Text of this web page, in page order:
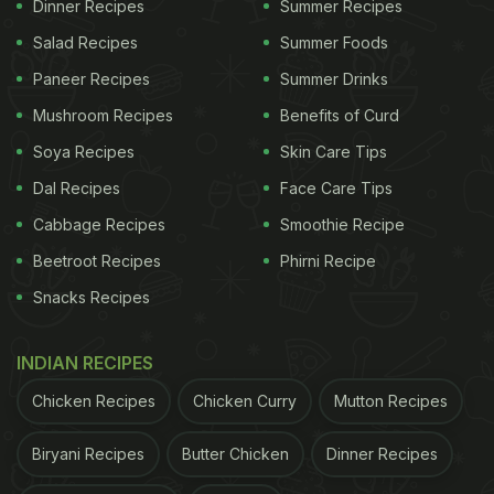
View this post on Instagram
A post shared by Misty Eva Mauli (@misty_eva_mauli)
Dinner Recipes
Salad Recipes
Paneer Recipes
Mushroom Recipes
Soya Recipes
Dal Recipes
Cabbage Recipes
Beetroot Recipes
Snacks Recipes
Summer Recipes
Summer Foods
Summer Drinks
Benefits of Curd
Skin Care Tips
Face Care Tips
Smoothie Recipe
Phirni Recipe
INDIAN RECIPES
Chicken Recipes Chicken Curry Mutton Recipes
Biryani Recipes Butter Chicken Dinner Recipes